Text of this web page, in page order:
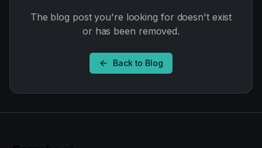
The blog post you're looking for doesn't exist
or has been removed.
Back to Blog